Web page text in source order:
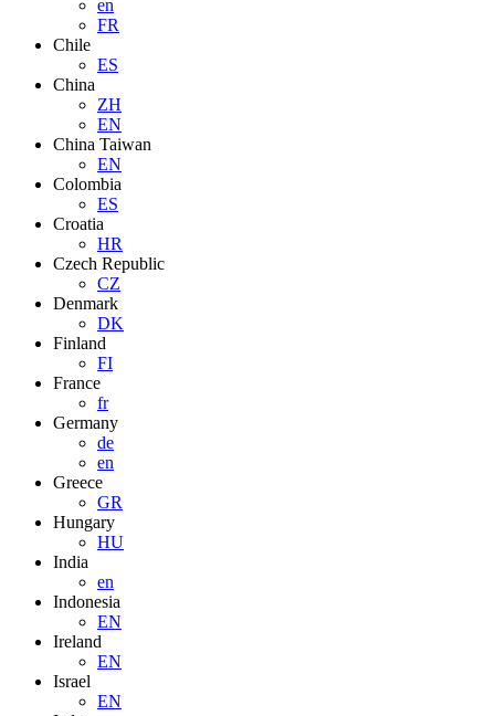
en
FR
Chile
ES
China
ZH
EN
China Taiwan
EN
Colombia
ES
Croatia
HR
Czech Republic
CZ
Denmark
DK
Finland
FI
France
fr
Germany
de
en
Greece
GR
Hungary
HU
India
en
Indonesia
EN
Ireland
EN
Israel
EN